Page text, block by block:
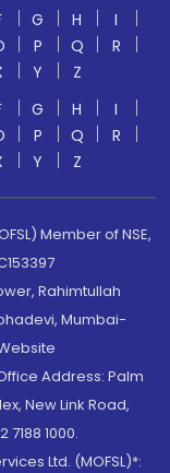
G H
I
P Q
R
Y
Z
G H
I
P Q
R
Y Z
Member of NSE,
Rahimtullah
Mumbai-
Address: Palm
New Link Road,
1000.
Ltd. (MOFSL)*: